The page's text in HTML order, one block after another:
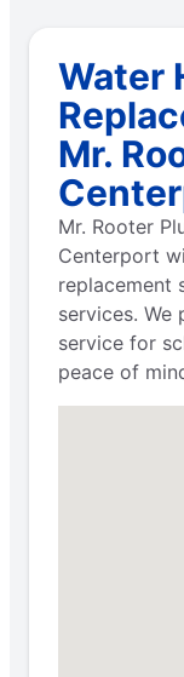
Water
Mr.
Mr. Rooter
Centerport
replacement
services. We
service for
peace of